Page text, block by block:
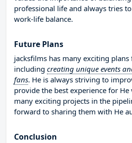
professional life and always tries
work-life balance.
Future Plans
jacksfilms has many exciting
including creating unique events
fans. He is always striving to
provide the best experience for He
many exciting projects in the
forward to sharing them with He
Conclusion